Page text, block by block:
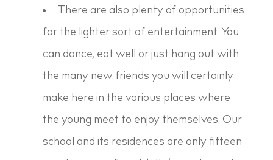
There are also plenty of opportunities
for the lighter sort of entertainment. You
can dance, eat well or just hang out with
the many new friends you will certainly
make here in the various places where
the young meet to enjoy themselves. Our
school and its residences are only fifteen